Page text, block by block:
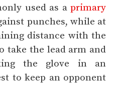
used as a primary
punches, while at
distance with the
take the lead arm and
the glove in an
to keep an opponent